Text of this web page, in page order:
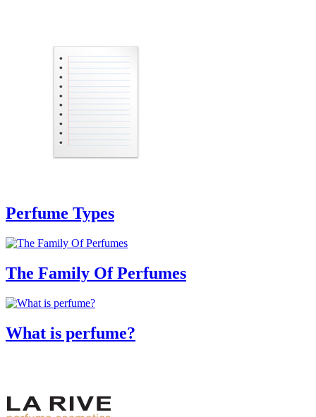
Perfume Types
The Family Of Perfumes
What is perfume?